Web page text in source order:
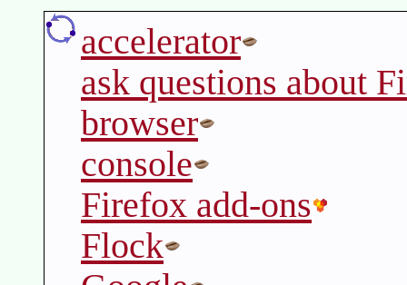
accelerator
ask questions about
browser
console
Firefox add-ons
Flock